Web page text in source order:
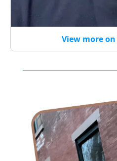
View more